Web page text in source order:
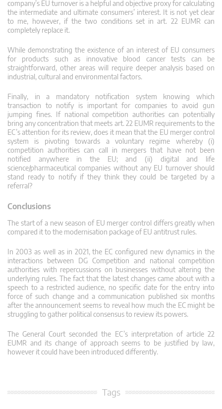
company’s EU turnover is a helpful and objective proxy for calculating
the intermediate and ultimate consumers’ interest. It is not yet clear
to me, however, if the two conditions set in art. 22 EUMR can
completely replace it.
While demonstrating the existence of an interest of EU consumers
for products such as innovative blood cancer tests can be
straightforward, other areas will require deeper analysis based on
industrial, cultural and environmental factors.
Finally, in a mandatory notification system knowing which
transaction to notify is important for companies to avoid gun
jumping fines. If national competition authorities can potentially
bring any concentration that meets art. 22 EUMR requirements to the
EC’s attention for its review, does it mean that the EU merger control
system is pivoting towards a voluntary regime whereby (i)
competition authorities can call in mergers that have not been
notified anywhere in the EU; and (ii) digital and life
science/pharmaceutical companies without any EU turnover should
stand ready to notify if they think they could be targeted by a
referral?
Conclusions
The start of a new season of EU merger control differs greatly when
compared it to the modernisation package of EU antitrust rules.
In 2003 as well as in 2021, the EC configured new dynamics in the
interactions between DG Competition and national competition
authorities with repercussions on businesses without altering the
underlying rules. The fact that the latest changes came about with a
speech to a restricted audience, no specific date for the entry into
force of such change and a communication published six months
after the announcement seems to reveal how much the EC might be
struggling to gather political consensus to review its powers.
The General Court seconded the EC’s interpretation of article 22
EUMR and its change of approach seems to be justified by law,
however it could have been introduced differently.
Tags